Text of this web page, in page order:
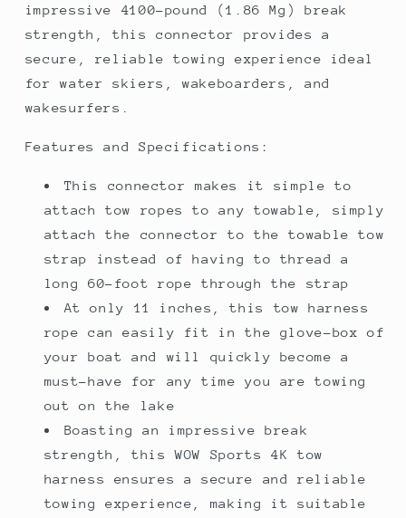
impressive 4100-pound (1.86 Mg) break
strength, this connector provides a
secure, reliable towing experience ideal
for water skiers, wakeboarders, and
wakesurfers.
Features and Specifications:
This connector makes it simple to
attach tow ropes to any towable, simply
attach the connector to the towable tow
strap instead of having to thread a
long 60-foot rope through the strap
At only 11 inches, this tow harness
rope can easily fit in the glove-box of
your boat and will quickly become a
must-have for any time you are towing
out on the lake
Boasting an impressive break
strength, this WOW Sports 4K tow
harness ensures a secure and reliable
towing experience, making it suitable